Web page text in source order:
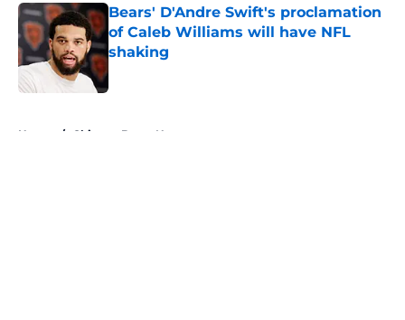
Bears' D'Andre Swift's proclamation
of Caleb Williams will have NFL
shaking
Home / Chicago Bears News